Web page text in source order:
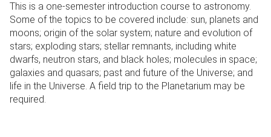
This is a one-semester introduction course to astronomy.
Some of the topics to be covered include: sun, planets and
moons; origin of the solar system; nature and evolution of
stars; exploding stars; stellar remnants, including white
dwarfs, neutron stars, and black holes; molecules in space;
galaxies and quasars; past and future of the Universe; and
life in the Universe. A field trip to the Planetarium may be
required.